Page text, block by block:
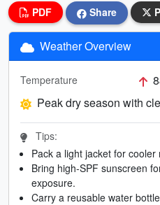
PDF Share
Weather Overview
Temperature
Peak dry season with
Tips:
Pack a light jacket for
Bring high-SPF sunscreen
exposure.
Carry a reusable water